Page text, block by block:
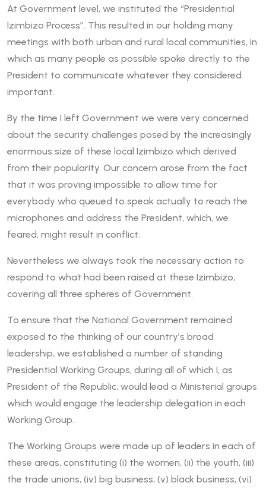
At Government level, we instituted the “Presidential
Izimbizo Process”. This resulted in our holding many
meetings with both urban and rural local communities, in
which as many people as possible spoke directly to the
President to communicate whatever they considered
important.
By the time I left Government we were very concerned
about the security challenges posed by the increasingly
enormous size of these local Izimbizo which derived
from their popularity. Our concern arose from the fact
that it was proving impossible to allow time for
everybody who queued to speak actually to reach the
microphones and address the President, which, we
feared, might result in conflict.
Nevertheless we always took the necessary action to
respond to what had been raised at these Izimbizo,
covering all three spheres of Government.
To ensure that the National Government remained
exposed to the thinking of our country’s broad
leadership, we established a number of standing
Presidential Working Groups, during all of which I, as
President of the Republic, would lead a Ministerial groups
which would engage the leadership delegation in each
Working Group.
The Working Groups were made up of leaders in each of
these areas, constituting (i) the women, (ii) the youth, (iii)
the trade unions, (iv) big business, (v) black business, (vi)